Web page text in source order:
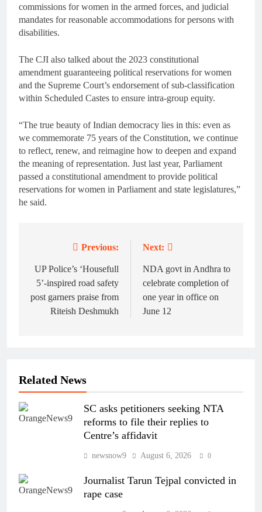
commissions for women in the armed forces, and judicial
mandates for reasonable accommodations for persons with
disabilities.
The CJI also talked about the 2023 constitutional
amendment guaranteeing political reservations for women
and the Supreme Court’s endorsement of sub-classification
within Scheduled Castes to ensure intra-group equity.
“The true beauty of Indian democracy lies in this: even as
we commemorate 75 years of the Constitution, we continue
to reflect, renew, and reimagine how to deepen and expand
the meaning of representation. Just last year, Parliament
passed a constitutional amendment to provide political
reservations for women in Parliament and state legislatures,”
he said.
navigation
Previous:
UP Police’s ‘Housefull
5’-inspired road safety
post garners praise from
Riteish Deshmukh
Next:
NDA govt in Andhra to
celebrate completion of
one year in office on
June 12
Related News
SC asks petitioners seeking NTA
reforms to file their replies to
Centre’s affidavit
newsnow9 August 6, 2026 0
Journalist Tarun Tejpal convicted in
rape case